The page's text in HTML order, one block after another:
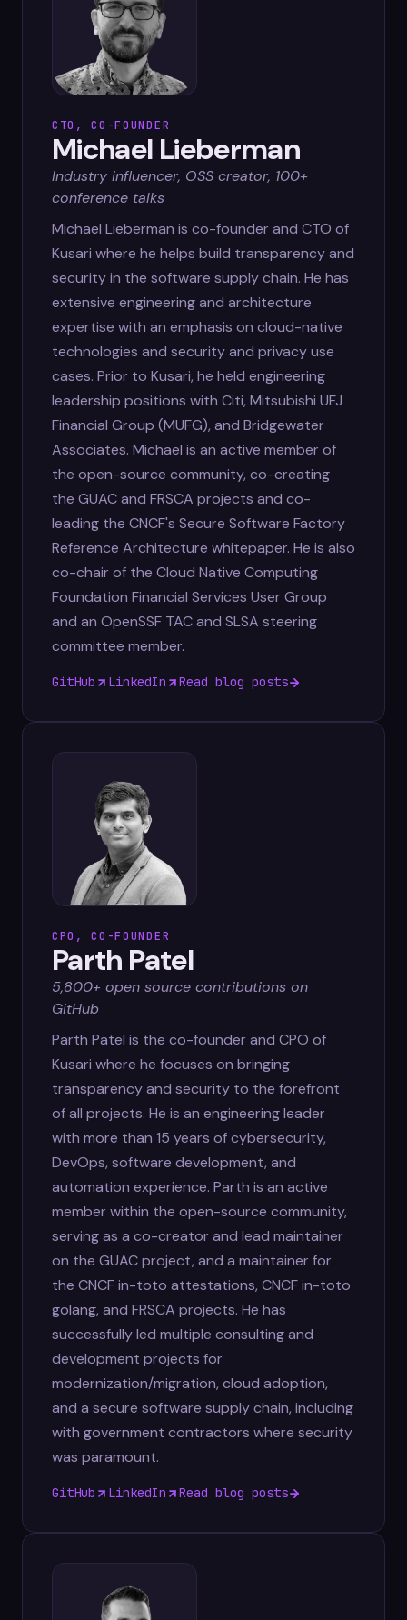
CTO, CO-FOUNDER
Michael Lieberman
Industry influencer, OSS creator, 100+
conference talks
Michael Lieberman is co-founder and CTO of
Kusari where he helps build transparency and
security in the software supply chain. He has
extensive engineering and architecture
expertise with an emphasis on cloud-native
technologies and security and privacy use
cases. Prior to Kusari, he held engineering
leadership positions with Citi, Mitsubishi UFJ
Financial Group (MUFG), and Bridgewater
Associates. Michael is an active member of
the open-source community, co-creating
the GUAC and FRSCA projects and co-
leading the CNCF's Secure Software Factory
Reference Architecture whitepaper. He is also
co-chair of the Cloud Native Computing
Foundation Financial Services User Group
and an OpenSSF TAC and SLSA steering
committee member.
GitHub LinkedIn Read blog posts
CPO, CO-FOUNDER
Parth Patel
5,800+ open source contributions on
GitHub
Parth Patel is the co-founder and CPO of
Kusari where he focuses on bringing
transparency and security to the forefront
of all projects. He is an engineering leader
with more than 15 years of cybersecurity,
DevOps, software development, and
automation experience. Parth is an active
member within the open-source community,
serving as a co-creator and lead maintainer
on the GUAC project, and a maintainer for
the CNCF in-toto attestations, CNCF in-toto
golang, and FRSCA projects. He has
successfully led multiple consulting and
development projects for
modernization/migration, cloud adoption,
and a secure software supply chain, including
with government contractors where security
was paramount.
GitHub LinkedIn Read blog posts